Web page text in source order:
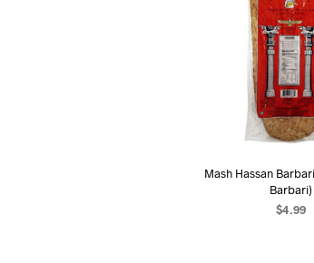
Mash Hassan
Barbari)
$4.99